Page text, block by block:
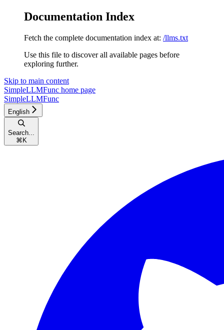
Documentation Index
Fetch the complete documentation index at: /llms.txt
Use this file to discover all available pages before
exploring further.
Skip to main content
SimpleLLMFunc home page
SimpleLLMFunc
English
Search...
⌘ K